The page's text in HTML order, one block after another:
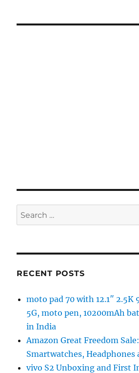
Search
for:
RECENT POSTS
moto pad 70 with 12.1″ 2.5K
5G, moto pen, 10200mAh
in India
Amazon Great Freedom
Smartwatches, Headphones
vivo S2 Unboxing and First